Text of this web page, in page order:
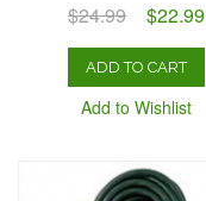
$24.99 $22.99
ADD TO CART
Add to Wishlist